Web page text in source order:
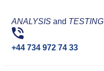
ANALYSIS and TESTING
+44 734 972 74 33